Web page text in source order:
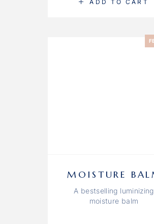
ADD TO CART
MOISTURE
A bestselling luminizing
moisture balm